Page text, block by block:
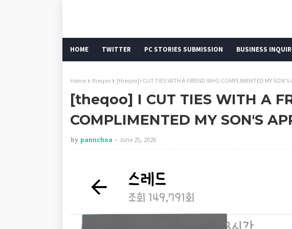
HOME TWITTER PC STORIES SUBMISSION BUSINESS
Home theqoo [theqoo] I CUT TIES WITH A FRIEND WHO COMPLIMENTED MY SON'S
[theqoo] I CUT TIES WITH A
COMPLIMENTED MY SON'S
by pannchoa June 25, 2026